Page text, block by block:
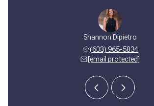
Shannon Dipietro
(603) 965-5834
[email protected]